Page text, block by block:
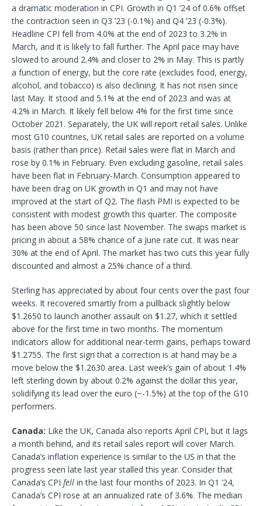
a dramatic moderation in CPI. Growth in Q1 ’24 of 0.6% offset
the contraction seen in Q3 ’23 (-0.1%) and Q4 ’23 (-0.3%).
Headline CPI fell from 4.0% at the end of 2023 to 3.2% in
March, and it is likely to fall further. The April pace may have
slowed to around 2.4% and closer to 2% in May. This is partly
a function of energy, but the core rate (excludes food, energy,
alcohol, and tobacco) is also declining. It has not risen since
last May. It stood and 5.1% at the end of 2023 and was at
4.2% in March. It likely fell below 4% for the first time since
October 2021. Separately, the UK will report retail sales. Unlike
most G10 countries, UK retail sales are reported on a volume
basis (rather than price). Retail sales were flat in March and
rose by 0.1% in February. Even excluding gasoline, retail sales
have been flat in February-March. Consumption appeared to
have been drag on UK growth in Q1 and may not have
improved at the start of Q2. The flash PMI is expected to be
consistent with modest growth this quarter. The composite
has been above 50 since last November. The swaps market is
pricing in about a 58% chance of a June rate cut. It was near
30% at the end of April. The market has two cuts this year fully
discounted and almost a 25% chance of a third.
Sterling has appreciated by about four cents over the past four
weeks. It recovered smartly from a pullback slightly below
$1.2650 to launch another assault on $1.27, which it settled
above for the first time in two months. The momentum
indicators allow for additional near-term gains, perhaps toward
$1.2755. The first sign that a correction is at hand may be a
move below the $1.2630 area. Last week’s gain of about 1.4%
left sterling down by about 0.2% against the dollar this year,
solidifying its lead over the euro (~-1.5%) at the top of the G10
performers.
Canada: Like the UK, Canada also reports April CPI, but it lags
a month behind, and its retail sales report will cover March.
Canada’s inflation experience is similar to the US in that the
progress seen late last year stalled this year. Consider that
Canada’s CPI fell in the last four months of 2023. In Q1 ’24,
Canada’s CPI rose at an annualized rate of 3.6%. The median